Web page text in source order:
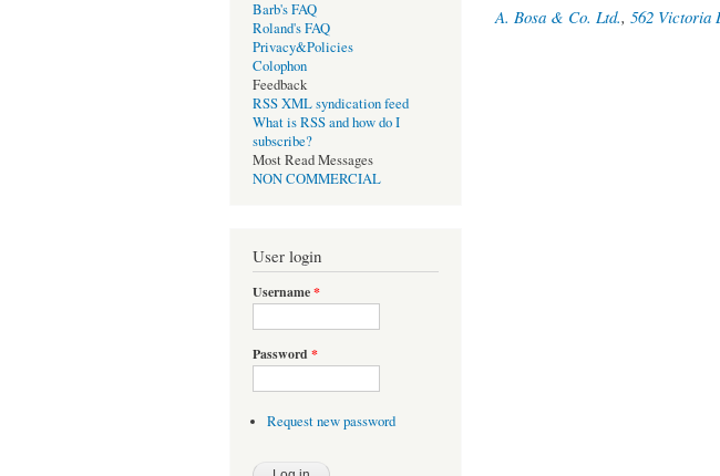
Barb's FAQ
Roland's FAQ
Privacy&Policies
Colophon
Feedback
RSS XML syndication feed
What is RSS and how do I
subscribe?
Most Read Messages
NON COMMERCIAL
User login
Username*
Password *
Request new password
A. Bosa & Co. Ltd., 562 Victoria